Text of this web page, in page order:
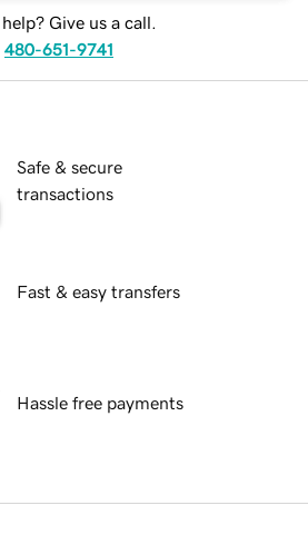
help? Give us a call.
480-651-9741
Safe & secure
transactions
Fast & easy transfers
Hassle free payments